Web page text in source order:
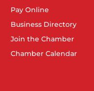
20
The Lerner Theatre
Pay Online
Business Directory
Join the Chamber
Chamber Calendar